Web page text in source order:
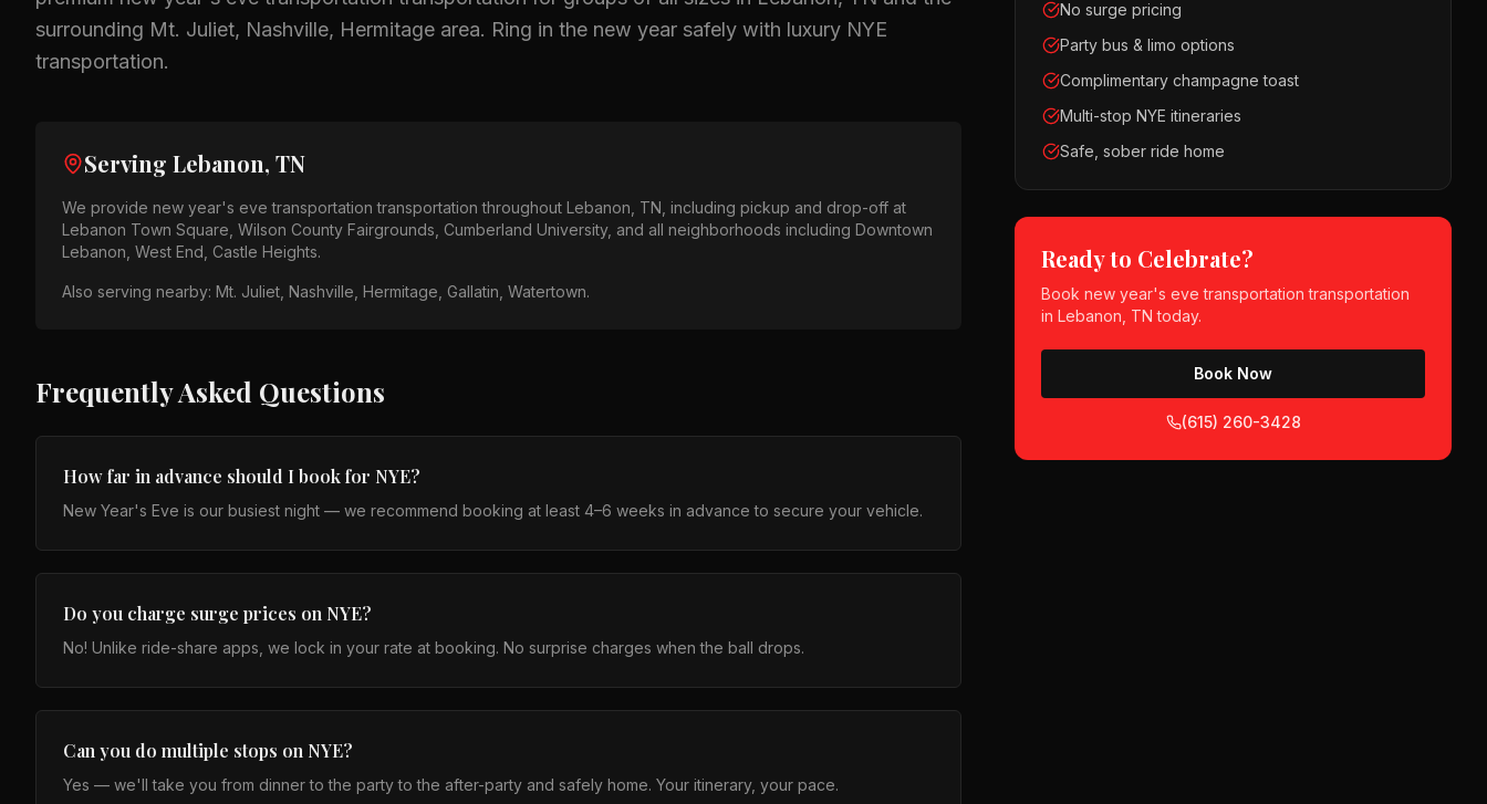
surrounding Mt. Juliet, Nashville, Hermitage area. Ring in the new year safely with luxury NYE
transportation.
Serving Lebanon, TN
We provide new year's eve transportation transportation throughout Lebanon, TN , including pickup and drop-off at
Lebanon Town Square, Wilson County Fairgrounds, Cumberland University, and all neighborhoods including Downtown
Lebanon, West End, Castle Heights.
Also serving nearby: Mt. Juliet, Nashville, Hermitage, Gallatin, Watertown.
Frequently Asked Questions
How far in advance should I book for NYE?
New Year's Eve is our busiest night — we recommend booking at least 4–6 weeks in advance to secure your vehicle.
Do you charge surge prices on NYE?
No! Unlike ride-share apps, we lock in your rate at booking. No surprise charges when the ball drops.
Can you do multiple stops on NYE?
Yes — we'll take you from dinner to the party to the after-party and safely home. Your itinerary, your pace.
No surge pricing
Party bus & limo options
Complimentary champagne toast
Multi-stop NYE itineraries
Safe, sober ride home
Ready to Celebrate?
Booknew year's eve transportation transportation
inLebanon, TN today.
Book Now
(615) 260-3428